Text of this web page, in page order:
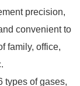
precision,
convenient to
family, office,
types of gases,